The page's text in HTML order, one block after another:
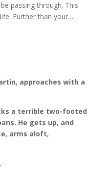
passing through. This
Further than your…
approaches with a
a terrible two-footed
He gets up, and
arms aloft,